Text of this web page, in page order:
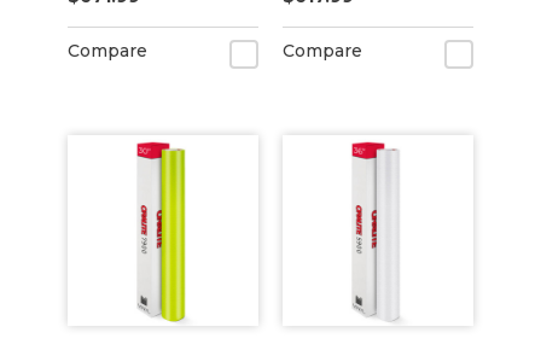
Compare Compare